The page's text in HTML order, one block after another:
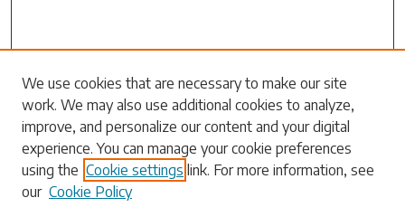
Search
Enter search terms:
We use cookies that are necessary to make our site
work. We may also use additional cookies to analyze,
improve, and personalize our content and your digital
experience. You can manage your cookie preferences
using the Cookie settings link. For more information, see
our Cookie Policy